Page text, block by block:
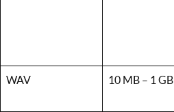
WAV 10 MB – 1 GB